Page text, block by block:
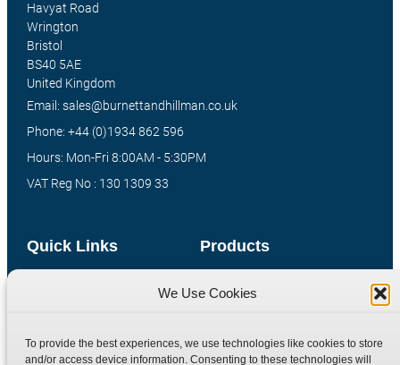
We Use Cookies
To provide the best experiences, we use technologies like cookies to store
and/or access device information. Consenting to these technologies will
Products
Special Bespoke Parts
Quick Links
Contact
Havyat Road
Wrington
Bristol
BS40 5AE
United Kingdom
Email: sales@burnettandhillman.co.uk
Phone: +44 (0)1934 862 596
Hours: Mon-Fri 8:00AM - 5:30PM
VAT Reg No : 130 1309 33